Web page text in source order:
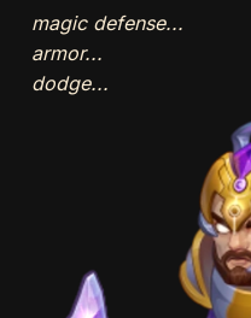
magic defense...
armor...
dodge...